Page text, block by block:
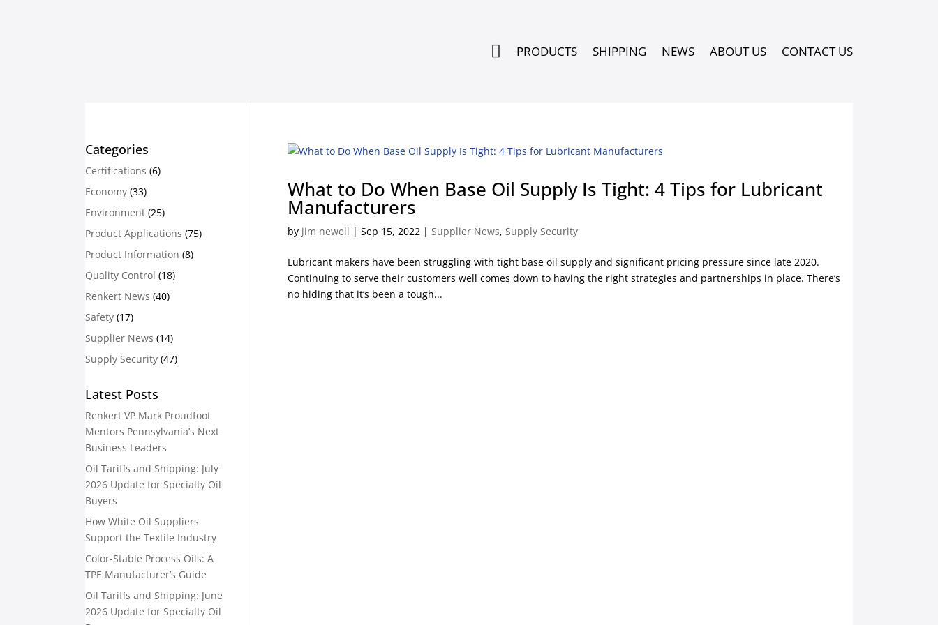
 PRODUCTS SHIPPING NEWS ABOUT US CONTACT US
What to Do When Base Oil Supply Is Tight: 4 Tips for Lubricant
Manufacturers
by jim newell |Sep 15, 2022 |Supplier News,Supply Security
Lubricant makers have been struggling with tight base oil supply and significant pricing pressure since late 2020.
Continuing to serve their customers well comes down to having the right strategies and partnerships in place. There’s
no hiding that it’s been a tough...
Categories
Certifications (6)
Economy (33)
Environment (25)
Product Applications (75)
Product Information (8)
Quality Control (18)
Renkert News (40)
Safety (17)
Supplier News (14)
Supply Security (47)
Latest Posts
Renkert VP Mark Proudfoot
Mentors Pennsylvania’s Next
Business Leaders
Oil Tariffs and Shipping: July
2026 Update for Specialty Oil
Buyers
How White Oil Suppliers
Support the Textile Industry
Color-Stable Process Oils: A
TPE Manufacturer’s Guide
Oil Tariffs and Shipping: June
2026 Update for Specialty Oil